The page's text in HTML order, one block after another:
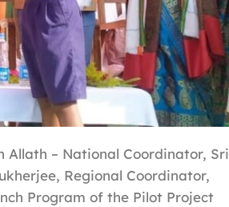
– National Coordinator, Sri
Regional Coordinator,
Program of the Pilot Project